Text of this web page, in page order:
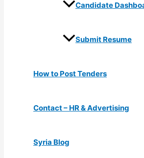
Candidate
Submit Resume
How to Post Tenders
Contact – HR & Advertising
Syria Blog